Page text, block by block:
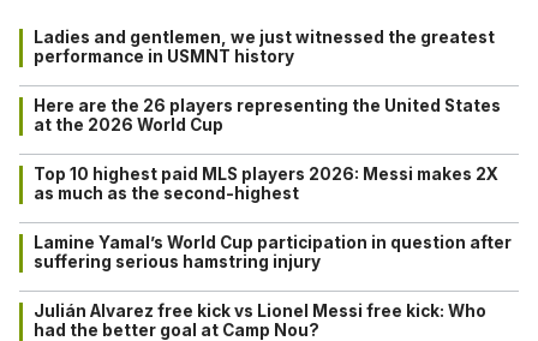
Ladies and gentlemen, we just witnessed the greatest
performance in USMNT history
Here are the 26 players representing the United States
at the 2026 World Cup
Top 10 highest paid MLS players 2026: Messi makes 2X
as much as the second-highest
Lamine Yamal’s World Cup participation in question after
suffering serious hamstring injury
Julián Alvarez free kick vs Lionel Messi free kick: Who
had the better goal at Camp Nou?